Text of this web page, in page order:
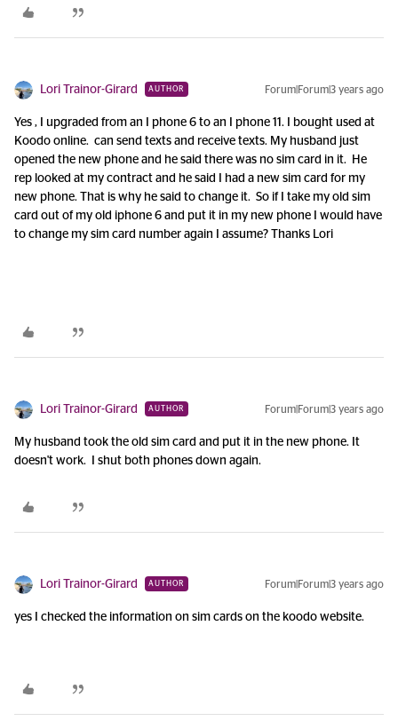
Lori Trainor-Girard AUTHOR Forum|Forum|3 years ago
Yes , I upgraded from an I phone 6 to an I phone 11. I bought used at
Koodo online. can send texts and receive texts. My husband just
opened the new phone and he said there was no sim card in it. He
rep looked at my contract and he said I had a new sim card for my
new phone. That is why he said to change it. So if I take my old sim
card out of my old iphone 6 and put it in my new phone I would have
to change my sim card number again I assume? Thanks Lori
Lori Trainor-Girard AUTHOR Forum|Forum|3 years ago
My husband took the old sim card and put it in the new phone. It
doesn't work. I shut both phones down again.
Lori Trainor-Girard AUTHOR Forum|Forum|3 years ago
yes I checked the information on sim cards on the koodo website.